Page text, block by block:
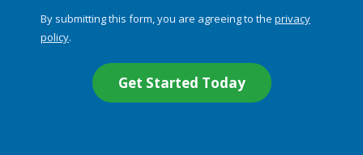
By submitting this form, you are agreeing to the privacy
policy.
Submission